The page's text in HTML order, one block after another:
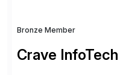
Bronze Member
Crave InfoTech